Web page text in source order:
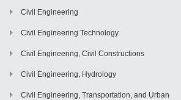
Civil Engineering
Civil Engineering Technology
Civil Engineering, Civil Constructions
Civil Engineering, Hydrology
Civil Engineering, Transportation, and Urban